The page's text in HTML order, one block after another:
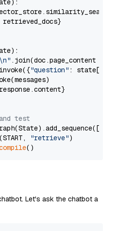
):
retrieved_docs}
):
.join(doc.page_content
"question" : state[
test
"retrieve")
Let's ask the chatbot a